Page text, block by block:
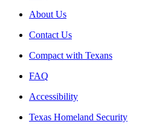
About Us
Contact Us
Compact with Texans
FAQ
Accessibility
Texas Homeland Security